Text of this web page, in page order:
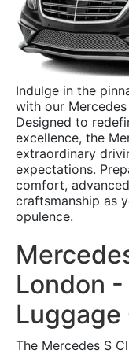
Indulge in the
with our
Designed to
excellence, the
extraordinary
expectations.
comfort,
craftsmanship as
opulence.
London
The Mercedes S